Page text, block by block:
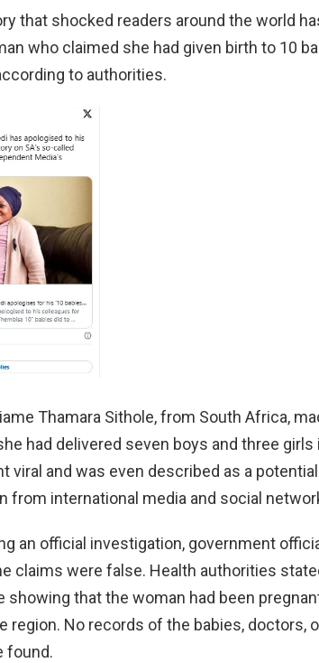
that shocked readers around the world
who claimed she had given birth to 10
to authorities.
Thamara Sithole, from South Africa,
had delivered seven boys and three girls
viral and was even described as a
from international media and social
an official investigation, government
claims were false. Health authorities
showing that the woman had been
region. No records of the babies, doctors,
found.